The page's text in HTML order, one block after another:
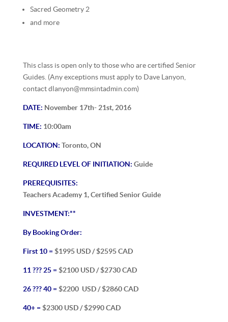
Sacred Geometry 2
and more
This class is open only to those who are certified Senior
Guides. (Any exceptions must apply to Dave Lanyon,
contact dlanyon@mmsintadmin.com)
DATE: November 17th- 21st, 2016
TIME: 10:00am
LOCATION: Toronto, ON
REQUIRED LEVEL OF INITIATION: Guide
PREREQUISITES:
Teachers Academy 1, Certified Senior Guide
INVESTMENT:**
By Booking Order:
First 10 =$1995 USD / $2595 CAD
11 ??? 25 =$2100 USD / $2730 CAD
26 ??? 40 =$2200 USD / $2860 CAD
40+ =$2300 USD / $2990 CAD